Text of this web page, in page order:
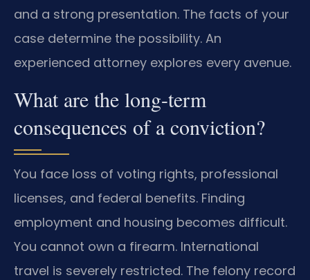
and a strong presentation. The facts of your
case determine the possibility. An
experienced attorney explores every avenue.
What are the long-term
consequences of a conviction?
You face loss of voting rights, professional
licenses, and federal benefits. Finding
employment and housing becomes difficult.
You cannot own a firearm. International
travel is severely restricted. The felony record